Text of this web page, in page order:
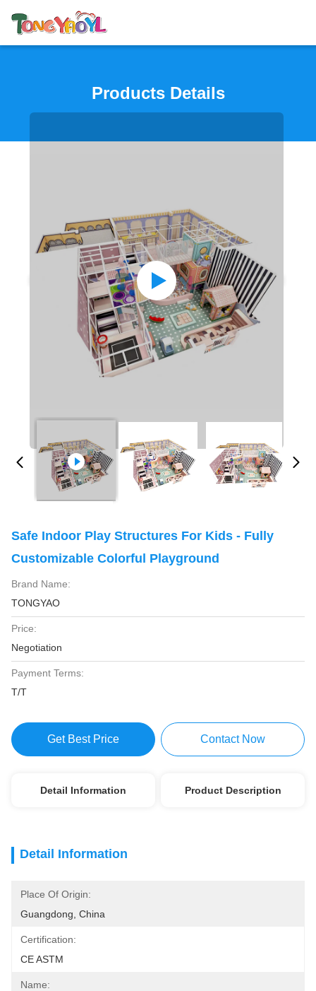
Products Details
Safe Indoor Play Structures For Kids - Fully
Customizable Colorful Playground
Brand Name:
TONGYAO
Price:
Negotiation
Payment Terms:
T/T
Get Best Price Contact Now
Detail Information Product Description
Detail Information
Place Of Origin:
Guangdong, China
Certification:
CE ASTM
Name: